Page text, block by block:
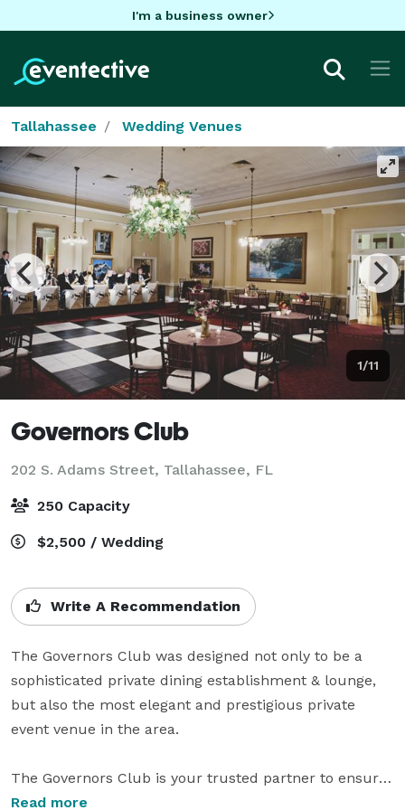
I'm a business owner
Tallahassee Wedding Venues
1/11
Governors Club
202 S. Adams Street, Tallahassee, FL
250 Capacity
$2,500 / Wedding
Write A Recommendation
The Governors Club was designed not only to be a
sophisticated private dining establishment & lounge,
but also the most elegant and prestigious private
event venue in the area.
The Governors Club is your trusted partner to ensure
you host the perfect gala event for family & friends. If
Read more